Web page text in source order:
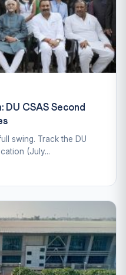
DU CSAS Second
swing. Track the DU
(July...